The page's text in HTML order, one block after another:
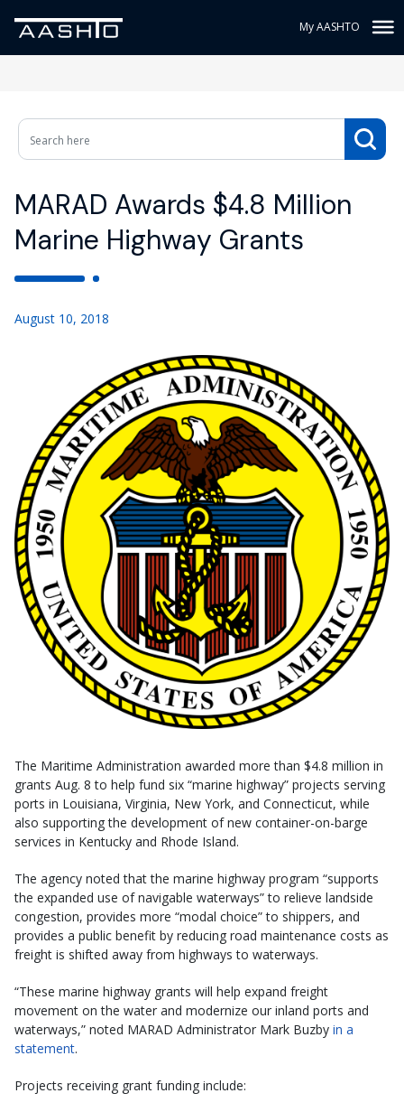
My AASHTO
MARAD Awards $4.8 Million
Marine Highway Grants
August 10, 2018
The Maritime Administration awarded more than $4.8 million in
grants Aug. 8 to help fund six “marine highway” projects serving
ports in Louisiana, Virginia, New York, and Connecticut, while
also supporting the development of new container-on-barge
services in Kentucky and Rhode Island.
The agency noted that the marine highway program “supports
the expanded use of navigable waterways” to relieve landside
congestion, provides more “modal choice” to shippers, and
provides a public benefit by reducing road maintenance costs as
freight is shifted away from highways to waterways.
“These marine highway grants will help expand freight
movement on the water and modernize our inland ports and
waterways,” noted MARAD Administrator Mark Buzby in a
statement.
Projects receiving grant funding include: